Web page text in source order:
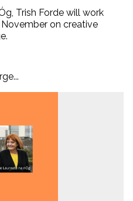
Trish Forde will work
on creative